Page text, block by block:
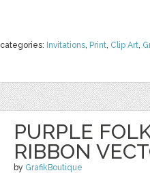
categories: Invitations, Print, Clip Art,
PURPLE
RIBBON
by GrafikBoutique